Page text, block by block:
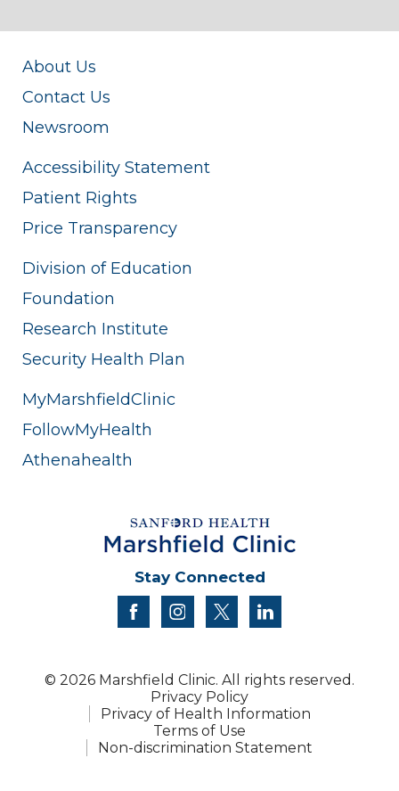
About Us
Contact Us
Newsroom
Accessibility Statement
Patient Rights
Price Transparency
Division of Education
Foundation
Research Institute
Security Health Plan
MyMarshfieldClinic
FollowMyHealth
Athenahealth
Stay Connected
facebookinstagram
twitter
© 2026 Marshfield Clinic. All rights reserved.
Privacy Policy
Privacy of Health Information
Terms of Use
Non-discrimination Statement